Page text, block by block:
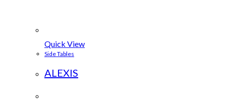
Quick View
Side Tables
ALEXIS